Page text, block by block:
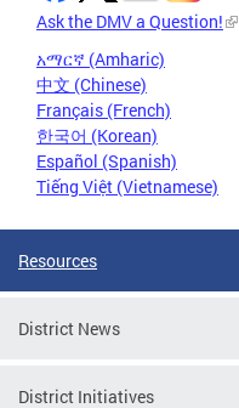
Ask the DMV a Question!
አማርኛ (Amharic)
中文 (Chinese)
Français (French)
한국어 (Korean)
Español (Spanish)
Tiếng Việt (Vietnamese)
Resources
District News
District Initiatives